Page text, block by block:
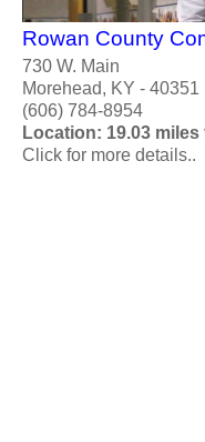
Rowan County
730 W. Main
Morehead, KY - 40351
(606) 784-8954
Location: 19.03 miles
Click for more details..